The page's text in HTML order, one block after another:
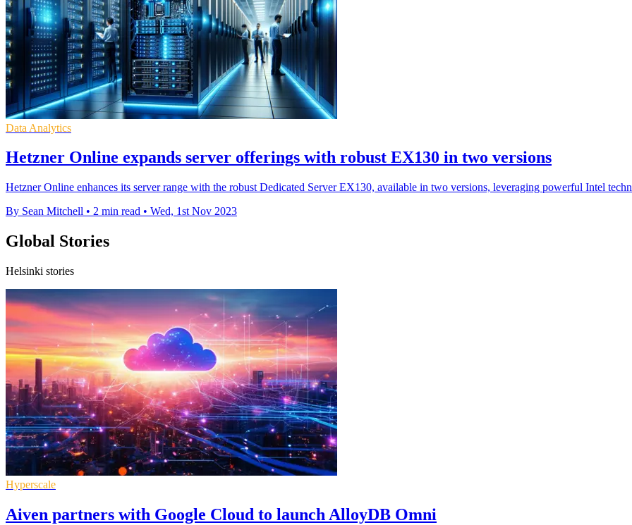
Data Analytics
Hetzner Online expands server offerings with robust EX130 in two versions
Hetzner Online enhances its server range with the robust Dedicated Server EX130, available in two versions, leveraging powerful Intel
By Sean Mitchell • 2 min read • Wed, 1st Nov 2023
Global Stories
Helsinki stories
Hyperscale
Aiven partners with Google Cloud to launch AlloyDB Omni